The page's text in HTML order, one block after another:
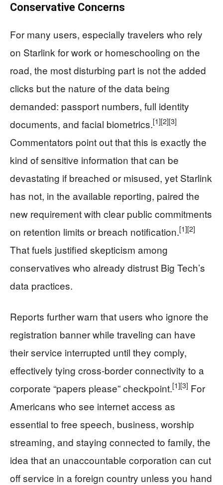
Conservative Concerns
For many users, especially travelers who rely
on Starlink for work or homeschooling on the
road, the most disturbing part is not the added
clicks but the nature of the data being
demanded: passport numbers, full identity
documents, and facial biometrics.[1][2][3]
Commentators point out that this is exactly the
kind of sensitive information that can be
devastating if breached or misused, yet Starlink
has not, in the available reporting, paired the
new requirement with clear public commitments
on retention limits or breach notification.[1][2]
That fuels justified skepticism among
conservatives who already distrust Big Tech’s
data practices.
Reports further warn that users who ignore the
registration banner while traveling can have
their service interrupted until they comply,
effectively tying cross-border connectivity to a
corporate “papers please” checkpoint.[1][3] For
Americans who see internet access as
essential to free speech, business, worship
streaming, and staying connected to family, the
idea that an unaccountable corporation can cut
off service in a foreign country unless you hand